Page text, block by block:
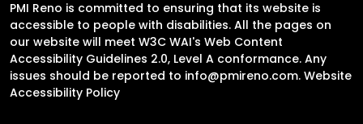
PMI Reno is committed to ensuring that its website is
accessible to people with disabilities. All the pages on
our website will meet W3C WAI's Web Content
Accessibility Guidelines 2.0, Level A conformance. Any
issues should be reported to info@pmireno.com. Website
Accessibility Policy